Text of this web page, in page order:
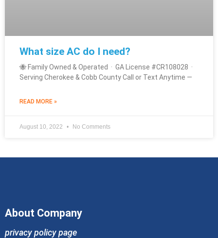
What size AC do I need?
🐝 Family Owned & Operated · GA License #CR108028 ·
Serving Cherokee & Cobb County Call or Text Anytime —
READ MORE »
August 10, 2022 No Comments
About Company
privacy policy page